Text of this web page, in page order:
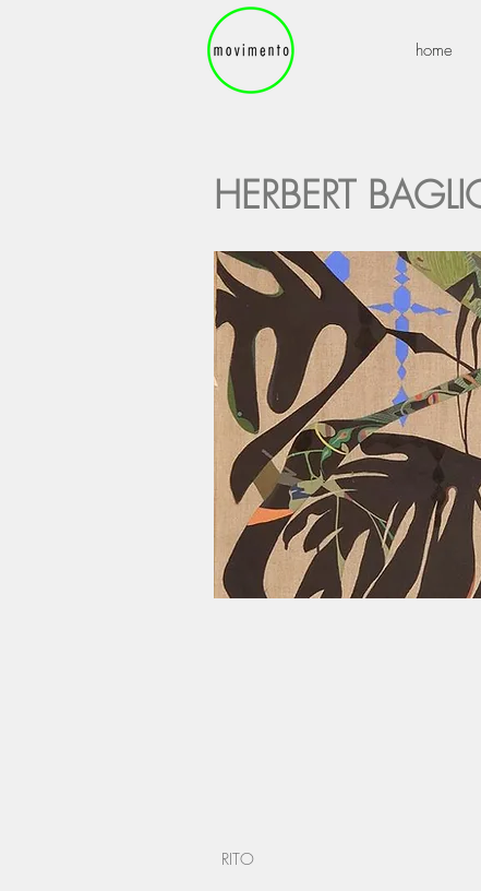
home
HERBERT
RITO